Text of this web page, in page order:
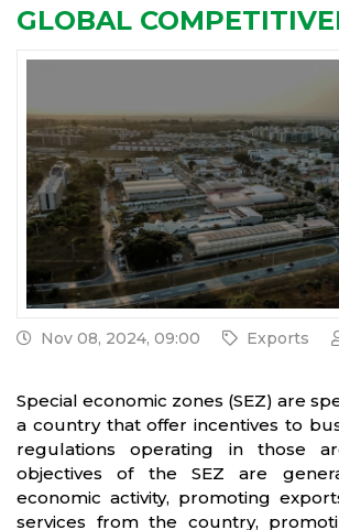
GLOBAL
Nov 08, 2024, 09:00 Exports
Special economic zones (SEZ) are
a country that offer incentives to
regulations operating in those
objectives of the SEZ are
economic activity, promoting
services from the country,